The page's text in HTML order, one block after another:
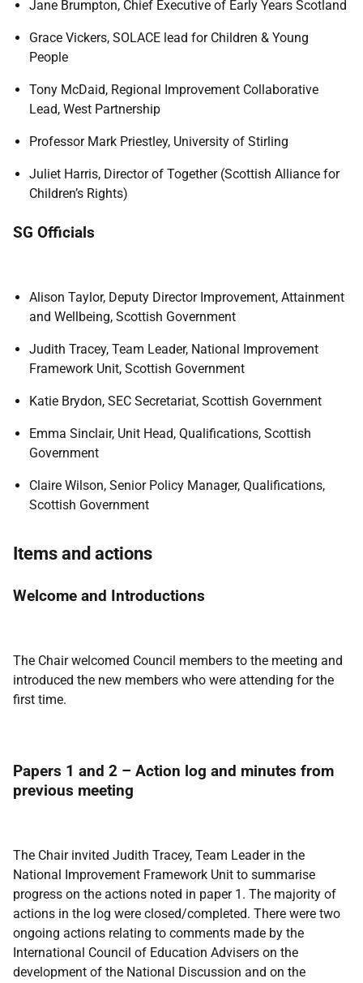
Jane Brumpton, Chief Executive of Early Years Scotland
Grace Vickers, SOLACE lead for Children & Young
People
Tony McDaid, Regional Improvement Collaborative
Lead, West Partnership
Professor Mark Priestley, University of Stirling
Juliet Harris, Director of Together (Scottish Alliance for
Children’s Rights)
SG Officials
Alison Taylor, Deputy Director Improvement, Attainment
and Wellbeing, Scottish Government
Judith Tracey, Team Leader, National Improvement
Framework Unit, Scottish Government
Katie Brydon, SEC Secretariat, Scottish Government
Emma Sinclair, Unit Head, Qualifications, Scottish
Government
Claire Wilson, Senior Policy Manager, Qualifications,
Scottish Government
Items and actions
Welcome and Introductions
The Chair welcomed Council members to the meeting and
introduced the new members who were attending for the
first time.
Papers 1 and 2 – Action log and minutes from
previous meeting
The Chair invited Judith Tracey, Team Leader in the
National Improvement Framework Unit to summarise
progress on the actions noted in paper 1. The majority of
actions in the log were closed/completed. There were two
ongoing actions relating to comments made by the
International Council of Education Advisers on the
development of the National Discussion and on the